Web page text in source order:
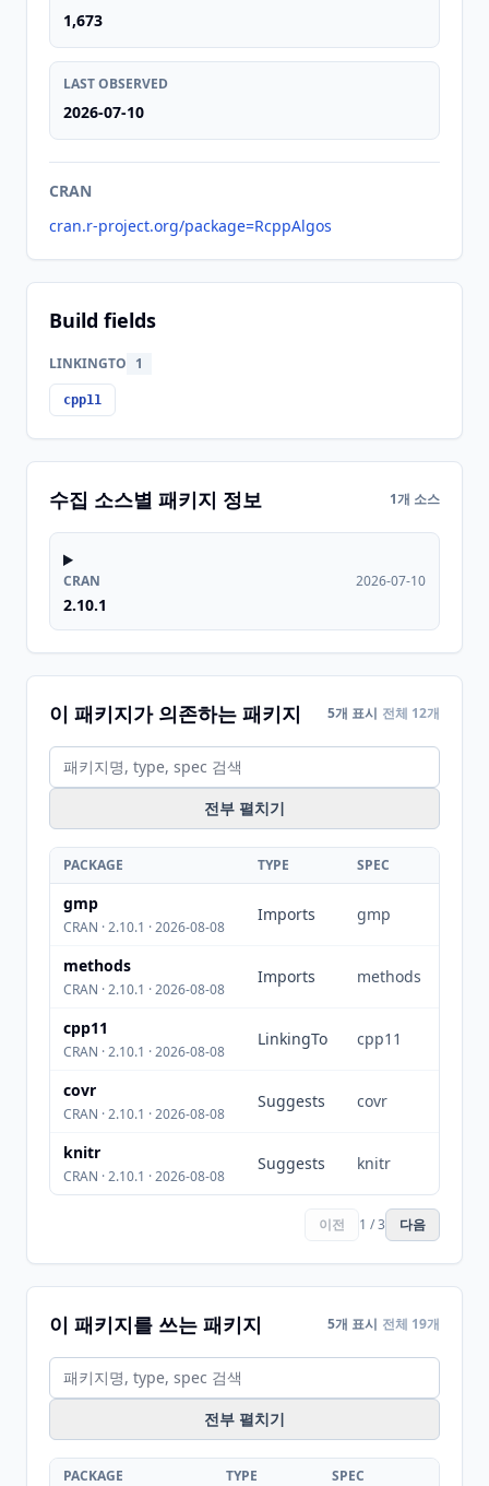
1,673
LAST OBSERVED
2026-07-10
CRAN
cran.r-project.org/package=RcppAlgos
Build fields
LINKINGTO 1
cpp11
수집 소스별 패키지 정보 1개 소스
CRAN
2.10.1
2026-07-10
이 패키지가 의존하는 패키지 5개 표시 전체 12개
전부 펼치기
PACKAGE TYPE SPEC
gmp
CRAN · 2.10.1 · 2026-08-08
Imports gmp
methods
CRAN · 2.10.1 · 2026-08-08
Imports methods
cpp11
CRAN · 2.10.1 · 2026-08-08
LinkingTo cpp11
covr
CRAN · 2.10.1 · 2026-08-08
Suggests covr
knitr
CRAN · 2.10.1 · 2026-08-08
Suggests knitr
이전 1 / 3 다음
이 패키지를 쓰는 패키지 5개 표시 전체 19개
전부 펼치기
PACKAGE TYPE SPEC